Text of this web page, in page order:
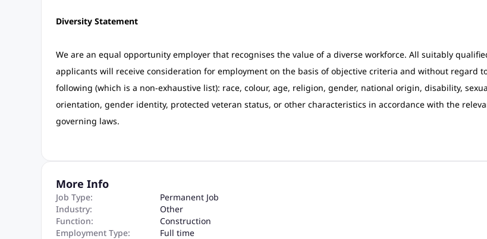
Diversity Statement
We are an equal opportunity employer that recognises the value of a diverse workforce. All suitably
applicants will receive consideration for employment on the basis of objective criteria and without regard
following (which is a non-exhaustive list): race, colour, age, religion, gender, national origin, disability,
orientation, gender identity, protected veteran status, or other characteristics in accordance with the
governing laws.
More Info
Job Type:
Permanent Job
Industry:
Other
Function:
Construction
Employment Type:
Full time